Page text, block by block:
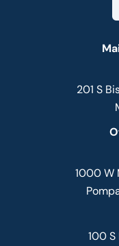
201 S
1000 W
100